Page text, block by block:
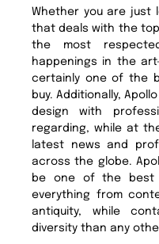
Whether you are just
that deals with the
the most
happenings in the
certainly one of the
buy. Additionally,
design with
regarding, while at
latest news and
across the globe.
be one of the best
everything from
antiquity, while
diversity than any